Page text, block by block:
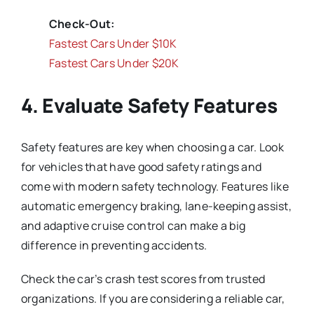
Check-Out:
Fastest Cars Under $10K
Fastest Cars Under $20K
4. Evaluate Safety Features
Safety features are key when choosing a car. Look
for vehicles that have good safety ratings and
come with modern safety technology. Features like
automatic emergency braking, lane-keeping assist,
and adaptive cruise control can make a big
difference in preventing accidents.
Check the car’s crash test scores from trusted
organizations. If you are considering a reliable car,